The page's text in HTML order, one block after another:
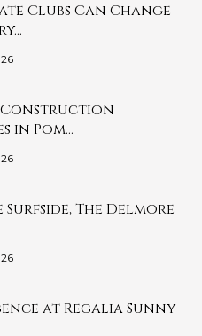
Clubs Can Change
Construction
in Pom…
The Delmore
at Regalia Sunny